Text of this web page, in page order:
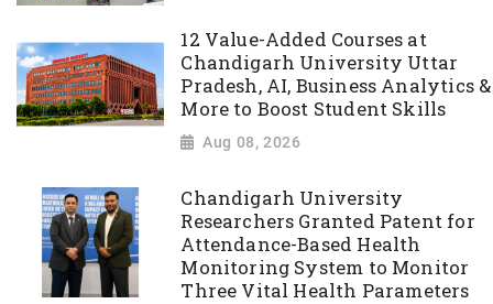
12 Value-Added Courses at
Chandigarh University Uttar
Pradesh, AI, Business Analytics &
More to Boost Student Skills
Aug 08, 2026
Chandigarh University
Researchers Granted Patent for
Attendance-Based Health
Monitoring System to Monitor
Three Vital Health Parameters